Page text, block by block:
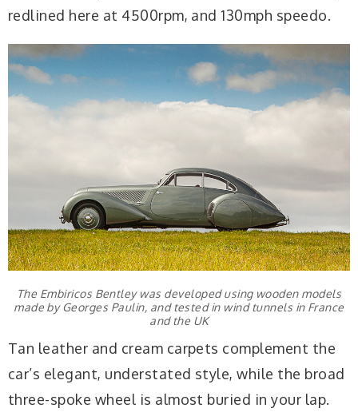
redlined here at 4500rpm, and 130mph speedo.
The Embiricos Bentley was developed using wooden models
made by Georges Paulin, and tested in wind tunnels in France
and the UK
Tan leather and cream carpets complement the
car’s elegant, understated style, while the broad
three-spoke wheel is almost buried in your lap.